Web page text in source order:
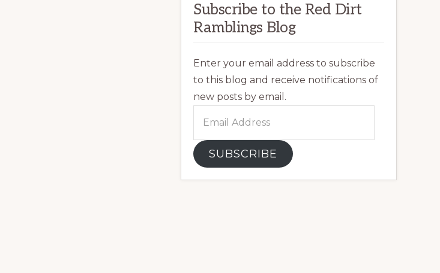
Subscribe to the Red Dirt
Ramblings Blog
Enter your email address to subscribe
to this blog and receive notifications of
new posts by email.
SUBSCRIBE